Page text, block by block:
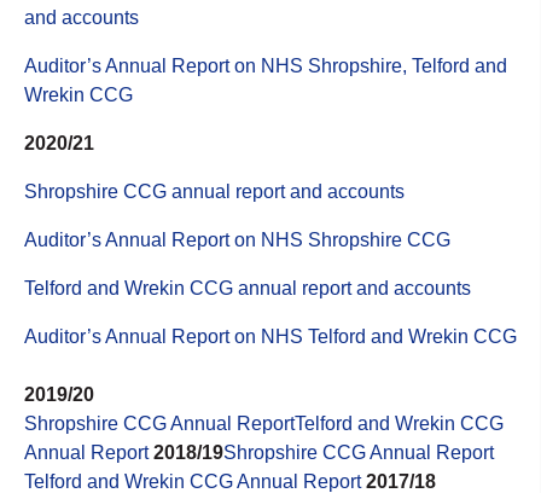
and accounts
Auditor’s Annual Report on NHS Shropshire, Telford and
Wrekin CCG
2020/21
Shropshire CCG annual report and accounts
Auditor’s Annual Report on NHS Shropshire CCG
Telford and Wrekin CCG annual report and accounts
Auditor’s Annual Report on NHS Telford and Wrekin CCG
2019/20
Shropshire CCG Annual ReportTelford and Wrekin CCG
Annual Report2018/19Shropshire CCG Annual Report
Telford and Wrekin CCG Annual Report2017/18